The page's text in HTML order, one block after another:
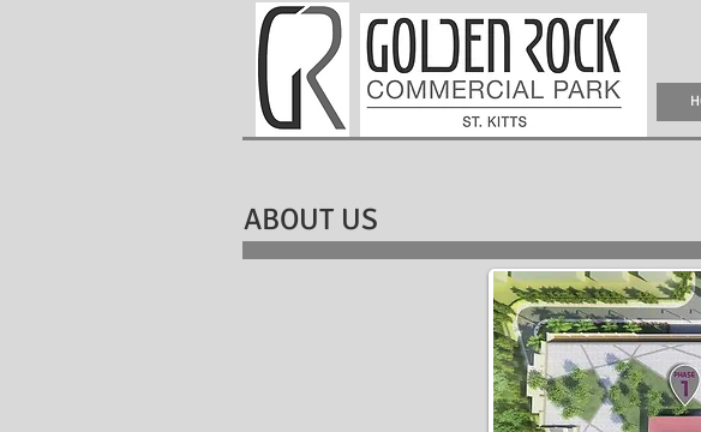
ABOUT US